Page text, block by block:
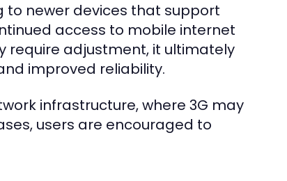
to newer devices that support
access to mobile internet
require adjustment, it ultimately
improved reliability.
infrastructure, where 3G may
users are encouraged to